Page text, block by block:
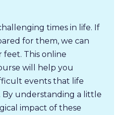
times in life. If
for them, we can
This online
will help you
events that life
understanding a little
impact of these